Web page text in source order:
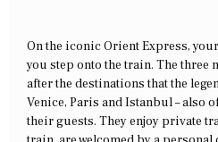
On the iconic Orient Express,
you step onto the train. The three
after the destinations that the
Venice, Paris and Istanbul – also
their guests. They enjoy private